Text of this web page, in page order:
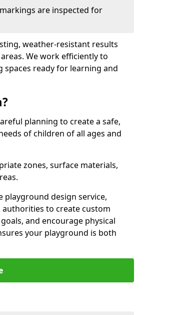
are inspected for
weather-resistant results
We work efficiently to
ready for learning and
planning to create a safe,
of children of all ages and
zones, surface materials,
playground design service,
to create custom
and encourage physical
your playground is both